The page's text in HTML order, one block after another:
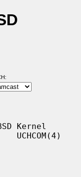
Kernel